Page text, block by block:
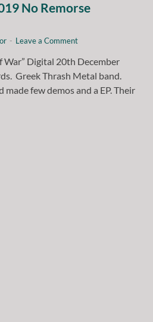
No Remorse
- Leave a Comment
War” Digital 20th December
Greek Thrash Metal band.
few demos and a EP. Their